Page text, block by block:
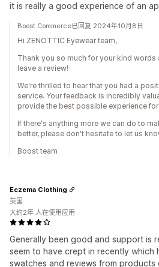
it is really a good experience of an
Boost Commerce已回复 2024年10月8日
Hi ZENOTTIC Eyewear team,
Thank you so much for your kind words
leave a review!
We're thrilled to hear that you had a
service. Your feedback is incredibly
provide the best possible experience
If there's anything more we can do to
better, please don't hesitate to let us
Boost team
Generally been good and support is
seem to have crept in recently which
swatches and reviews from
Eczema Clothing
英国
大约2年 人在使用应用